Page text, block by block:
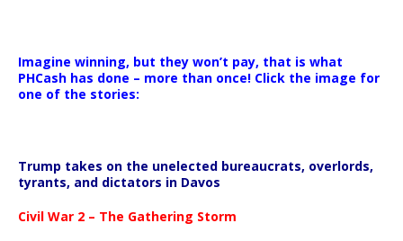
Imagine winning, but they won’t pay, that is what
PHCash has done – more than once! Click the image for
one of the stories:
Trump takes on the unelected bureaucrats, overlords,
tyrants, and dictators in Davos
Civil War 2 – The Gathering Storm